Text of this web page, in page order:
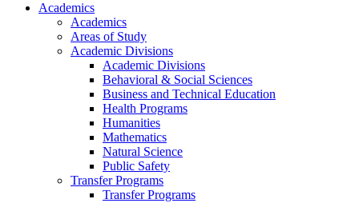
Academics
Academics
Areas of Study
Academic Divisions
Academic Divisions
Behavioral & Social Sciences
Business and Technical Education
Health Programs
Humanities
Mathematics
Natural Science
Public Safety
Transfer Programs
Transfer Programs